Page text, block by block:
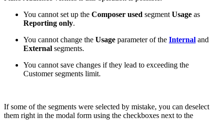
You cannot set up the Composer used segment Usage as
Reporting only.
You cannot change the Usage parameter of the Internal and
External segments.
You cannot save changes if they lead to exceeding the
Customer segments limit.
If some of the segments were selected by mistake, you can deselect
them right in the modal form using the checkboxes next to the